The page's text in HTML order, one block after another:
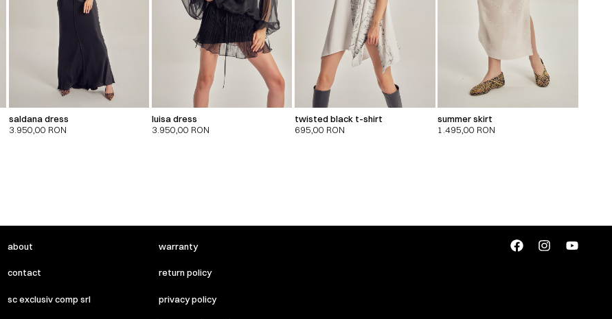
saldana dress
3.950,00 RON
luisa dress
3.950,00 RON
twisted black t-shirt
695,00 RON
summer skirt
1.495,00 RON
about
contact
sc exclusiv comp srl
warranty
return policy
privacy policy